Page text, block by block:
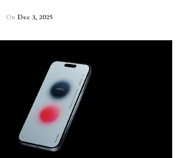
On Dec 3, 2025